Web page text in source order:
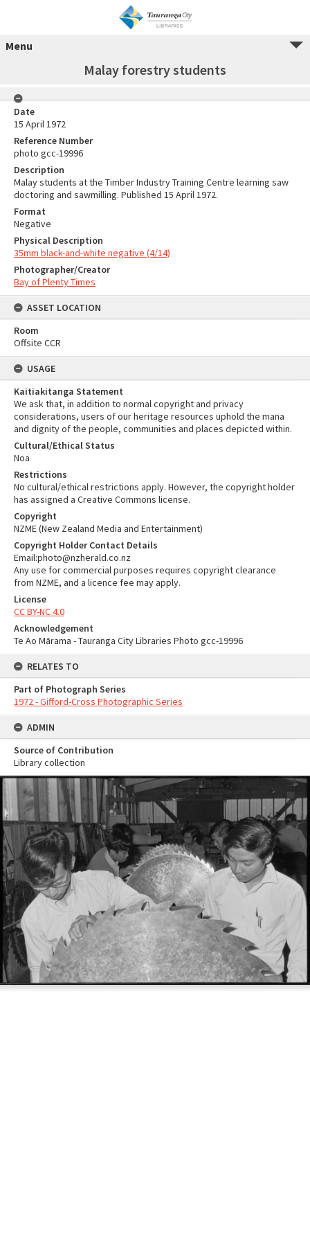
Menu
Malay forestry students
Date
15 April 1972
Reference Number
photo gcc-19996
Description
Malay students at the Timber Industry Training Centre learning saw
doctoring and sawmilling. Published 15 April 1972.
Format
Negative
Physical Description
35mm black-and-white negative (4/14)
Photographer/Creator
Bay of Plenty Times
ASSET LOCATION
Room
Offsite CCR
USAGE
Kaitiakitanga Statement
We ask that, in addition to normal copyright and privacy
considerations, users of our heritage resources uphold the mana
and dignity of the people, communities and places depicted within.
Cultural/Ethical Status
Noa
Restrictions
No cultural/ethical restrictions apply. However, the copyright holder
has assigned a Creative Commons license.
Copyright
NZME (New Zealand Media and Entertainment)
Copyright Holder Contact Details
Email:photo@nzherald.co.nz
Any use for commercial purposes requires copyright clearance
from NZME, and a licence fee may apply.
License
CC BY-NC 4.0
Acknowledgement
Te Ao Mārama - Tauranga City Libraries Photo gcc-19996
RELATES TO
Part of Photograph Series
1972 - Gifford-Cross Photographic Series
ADMIN
Source of Contribution
Library collection